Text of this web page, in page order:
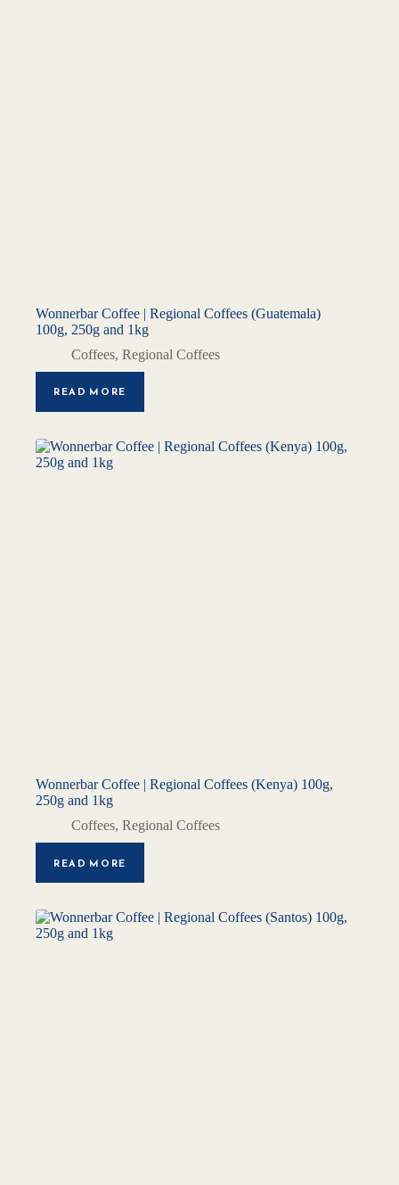
Wonnerbar Coffee | Regional Coffees (Guatemala)
100g, 250g and 1kg
Coffees, Regional Coffees
READ MORE
Wonnerbar Coffee | Regional Coffees (Kenya) 100g,
250g and 1kg
Coffees, Regional Coffees
READ MORE